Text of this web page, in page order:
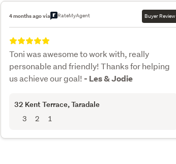
4 months ago via RateMyAgent Buyer Review
Toni was awesome to work with, really
personable and friendly! Thanks for helping
us achieve our goal! - Les & Jodie
32 Kent Terrace, Taradale
3 2 1